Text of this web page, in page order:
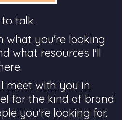
talk.
what you're looking
what resources I'll
meet with you in
for the kind of brand
you're looking for.